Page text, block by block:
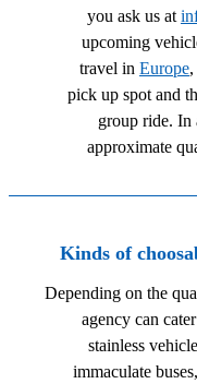
you ask us at
upcoming
travel in Europe
pick up spot and
group ride. In
approximate
Kinds of
Depending on the
agency can
stainless
immaculate